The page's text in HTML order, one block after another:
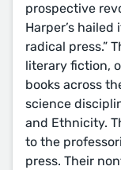
prospective
Harper’s
radical press.”
literary fiction,
books across
science
and Ethnicity.
to the
press. Their